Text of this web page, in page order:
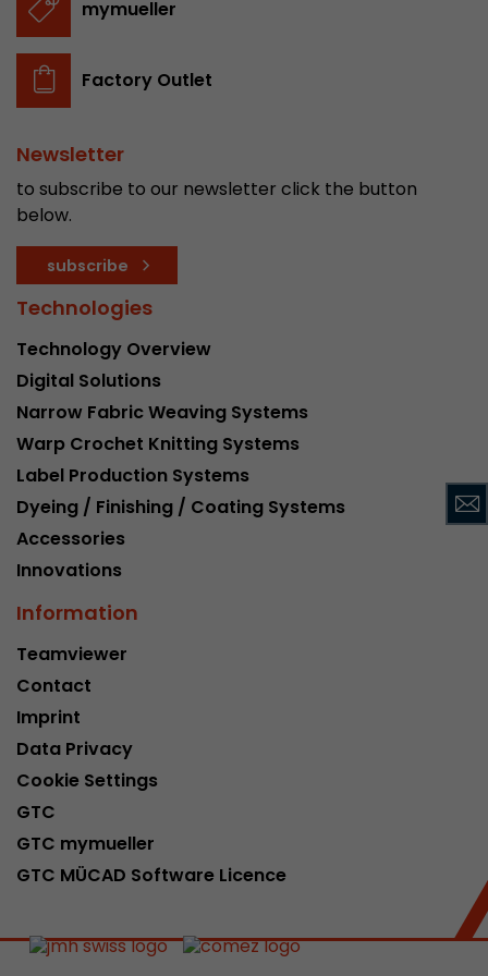
mymueller
Factory Outlet
Newsletter
to subscribe to our newsletter click the button
below.
subscribe
Technologies
Technology Overview
Digital Solutions
Narrow Fabric Weaving Systems
Warp Crochet Knitting Systems
Label Production Systems
Dyeing / Finishing / Coating Systems
Accessories
Innovations
Information
Teamviewer
Contact
Imprint
Data Privacy
Cookie Settings
GTC
GTC mymueller
GTC MÜCAD Software Licence
stored.
Name __utmb
Lifetime 30 min
Purpose
number of pageviews within the current visit
of the current visit of a visitor.
Name __utmc
Provider www.google.com/analytics/
Lifetime session
Purpose
This cookie belongs to the past and is no
to be taken into account when debugging
Provider www.google.com/analytics/
6 months
Purpose
This cookie is the visitor source cookie. It
source information of the current visit,
that was passed via campaign tracking
cookie stores if the visitor source of the last
from the current one. If no information about
can be determined, the cookie is not